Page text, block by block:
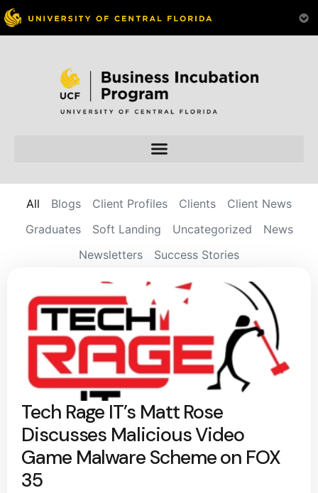
Blogs Client Profiles Clients
Client News
Graduates
Soft Landing Uncategorized
News
Newsletters
Success Stories
All
Tech Rage IT’s Matt Rose
Discusses Malicious Video
Game Malware Scheme on FOX
35